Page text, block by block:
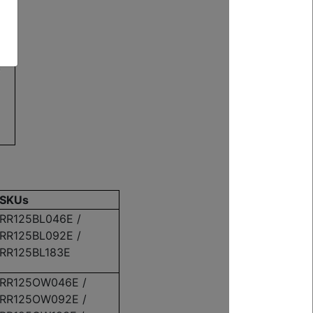
SKUs
RR125BL046E /
RR125BL092E /
RR125BL183E
RR125OW046E /
RR125OW092E /